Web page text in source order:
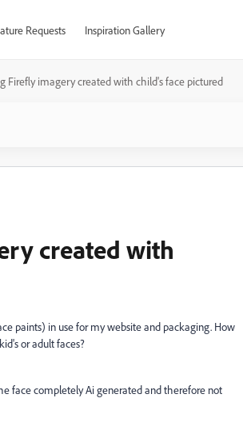
Requests Inspiration Gallery
Firefly imagery created with child's face pictured
created with
paints) in use for my website and packaging. How
or adult faces?
face completely Ai generated and therefore not